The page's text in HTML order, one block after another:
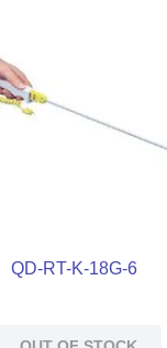
QD-RT-K-18G-6